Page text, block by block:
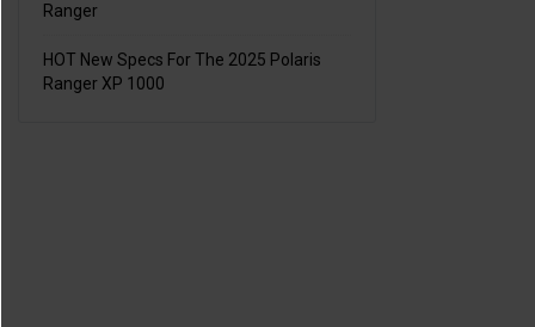
Ranger
HOT New Specs For The 2025 Polaris
Ranger XP 1000